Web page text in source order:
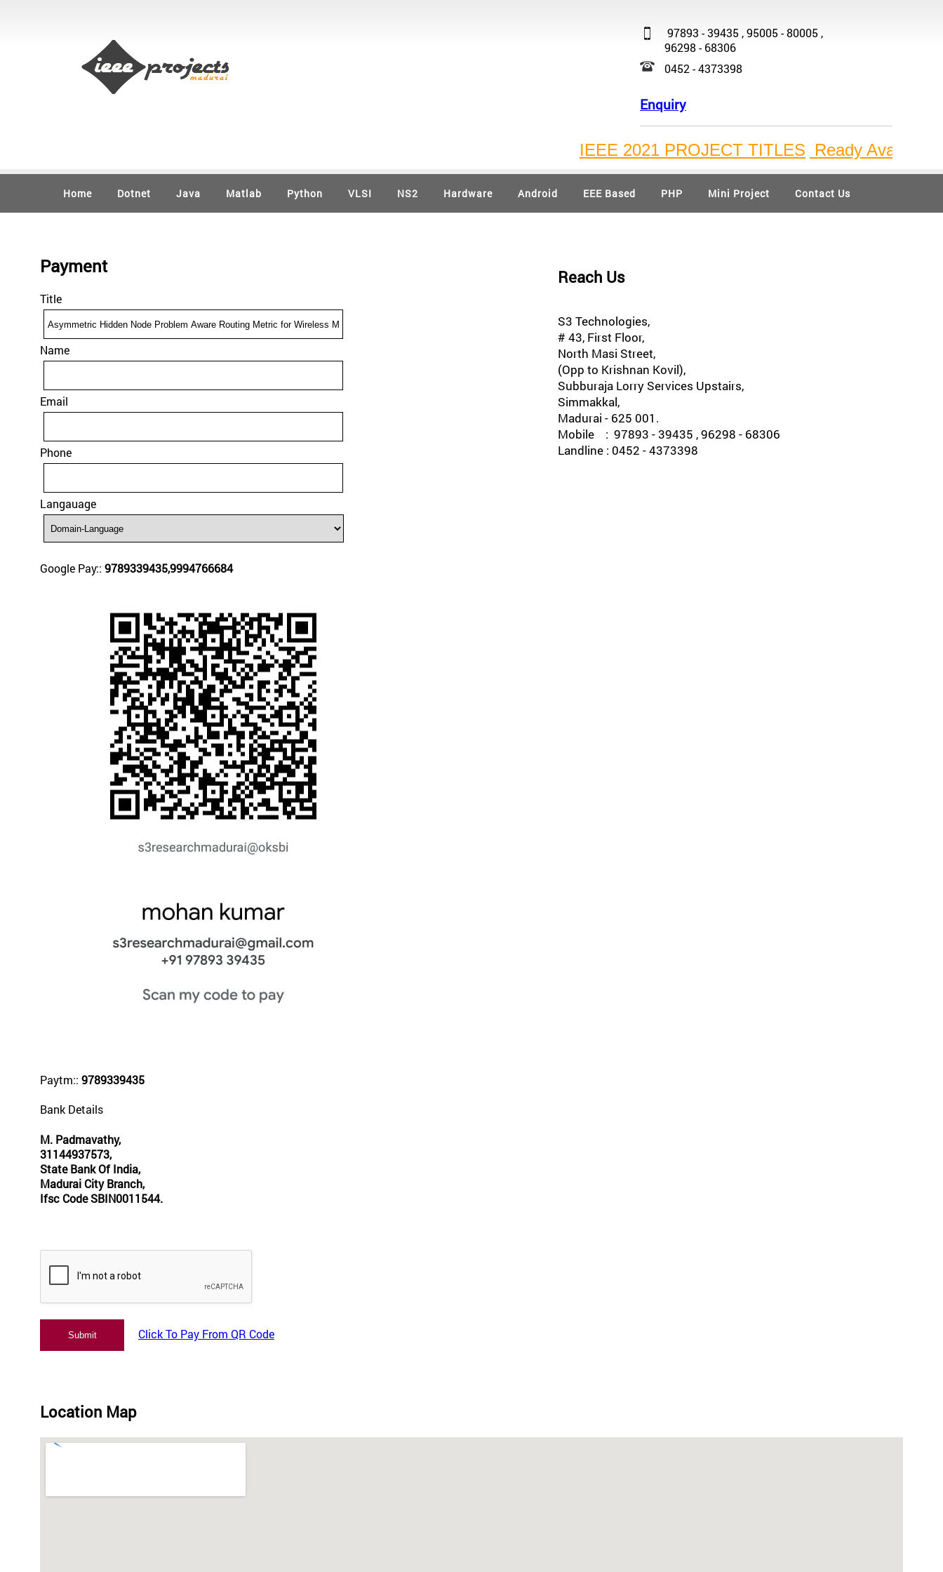
97893 - 39435 , 95005 - 80005 ,
96298 - 68306
0452 - 4373398
Enquiry
IEEE 2021 PROJECT TITLES Ready Available Bulk
Home Dotnet Java Matlab Python VLSI NS2 Hardware Android EEE Based PHP Mini Project Contact Us
Payment
Title
Name
Email
Phone
Langauage
Google Pay:: 9789339435,9994766684
Paytm:: 9789339435
Bank Details
M. Padmavathy,
31144937573,
State Bank Of India,
Madurai City Branch,
Ifsc Code SBIN0011544.
Click To Pay From QR Code
Reach Us
S3 Technologies,
# 43, First Floor,
North Masi Street,
(Opp to Krishnan Kovil),
Subburaja Lorry Services Upstairs,
Simmakkal,
Madurai - 625 001.
Mobile : 97893 - 39435 , 96298 - 68306
Landline : 0452 - 4373398
Location Map